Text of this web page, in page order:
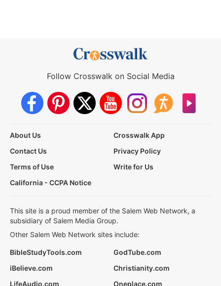
Follow Crosswalk on Social Media
About Us
Crosswalk App
Contact Us
Privacy Policy
Terms of Use
Write for Us
California - CCPA Notice
This site is a proud member of the Salem Web Network, a
subsidiary of Salem Media Group.
Other Salem Web Network sites include:
BibleStudyTools.com
GodTube.com
iBelieve.com
Christianity.com
LifeAudio.com
Oneplace.com